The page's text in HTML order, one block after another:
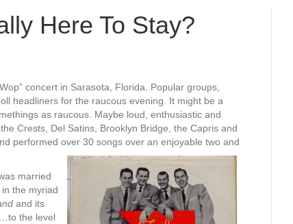
Here To Stay?
concert in Sarasota, Florida. Popular groups,
headliners for the raucous evening. It might be a
as raucous. Maybe loud, enthusiastic and
Crests, Del Satins, Brooklyn Bridge, the Capris and
performed over 30 songs over an enjoyable two and
married
the myriad
and its
the level